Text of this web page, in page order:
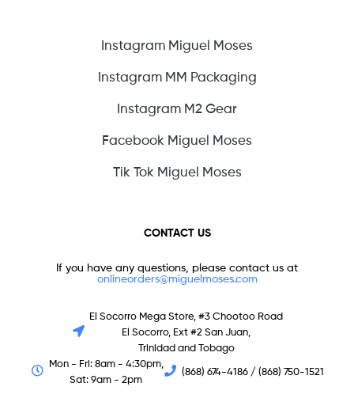
Instagram Miguel Moses
Instagram MM Packaging
Instagram M2 Gear
Facebook Miguel Moses
Tik Tok Miguel Moses
CONTACT US
If you have any questions, please contact us at
onlineorders@miguelmoses.com
El Socorro Mega Store, #3 Chootoo Road
El Socorro, Ext #2 San Juan,
Trinidad and Tobago
Mon - Fri: 8am - 4:30pm,
Sat: 9am - 2pm
(868) 674-4186 / (868) 750-1521